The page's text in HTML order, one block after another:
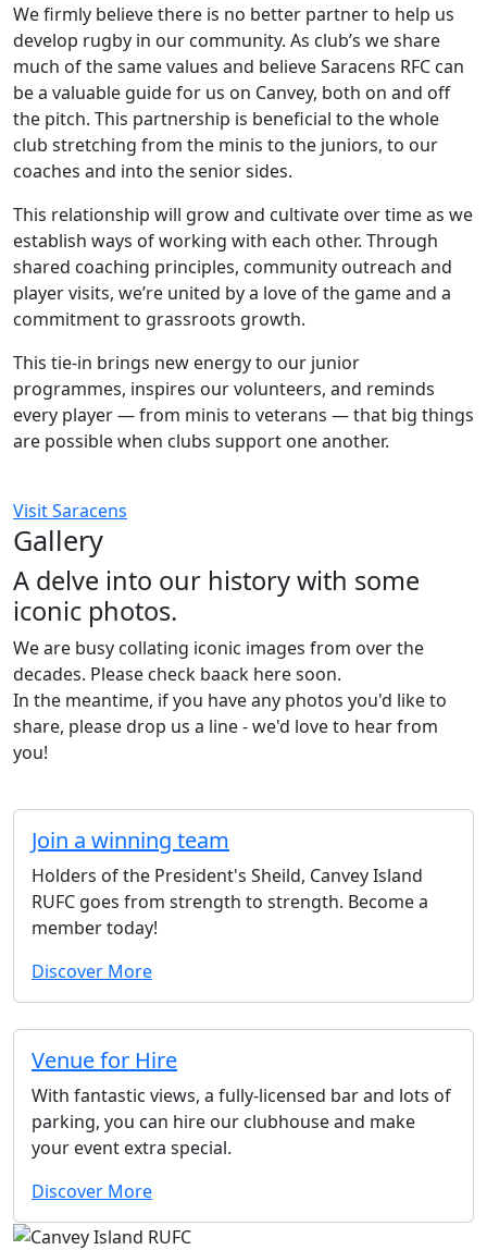
We firmly believe there is no better partner to help us
develop rugby in our community. As club’s we share
much of the same values and believe Saracens RFC can
be a valuable guide for us on Canvey, both on and off
the pitch. This partnership is beneficial to the whole
club stretching from the minis to the juniors, to our
coaches and into the senior sides.
This relationship will grow and cultivate over time as we
establish ways of working with each other. Through
shared coaching principles, community outreach and
player visits, we’re united by a love of the game and a
commitment to grassroots growth.
This tie-in brings new energy to our junior
programmes, inspires our volunteers, and reminds
every player — from minis to veterans — that big things
are possible when clubs support one another.
Visit Saracens
Gallery
A delve into our history with some
iconic photos.
We are busy collating iconic images from over the
decades. Please check baack here soon.
In the meantime, if you have any photos you'd like to
share, please drop us a line - we'd love to hear from
you!
Join a winning team
Holders of the President's Sheild, Canvey Island
RUFC goes from strength to strength. Become a
member today!
Discover More
Venue for Hire
With fantastic views, a fully-licensed bar and lots of
parking, you can hire our clubhouse and make
your event extra special.
Discover More